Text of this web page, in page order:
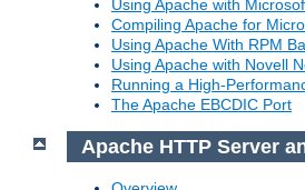
Using Apache with
Compiling Apache for
Using Apache With RPM
Using Apache with Novell
Running a High-
The Apache EBCDIC Port
Apache HTTP Server